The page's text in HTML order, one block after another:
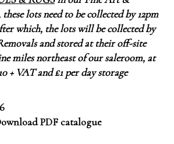
lots need to be collected by 12pm
which, the lots will be collected by
and stored at their off-site
miles northeast of our saleroom, at
+ VAT and £1 per day storage
PDF catalogue